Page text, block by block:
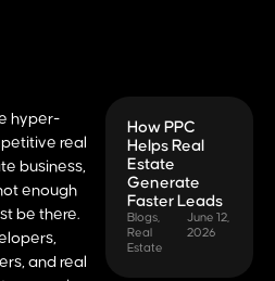
hyper-
real
business,
enough
be there.
and real
How PPC
Helps Real
Estate
Generate
Faster Leads
Blogs
Real
Estate
June 12,
2026